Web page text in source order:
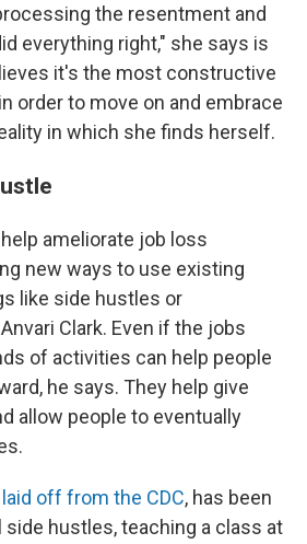
the resentment and
everything right," she says is
it's the most constructive
order to move on and embrace
in which she finds herself.
ameliorate job loss
new ways to use existing
like side hustles or
Clark. Even if the jobs
of activities can help people
he says. They help give
allow people to eventually
laid off from the CDC, has been
hustles, teaching a class at